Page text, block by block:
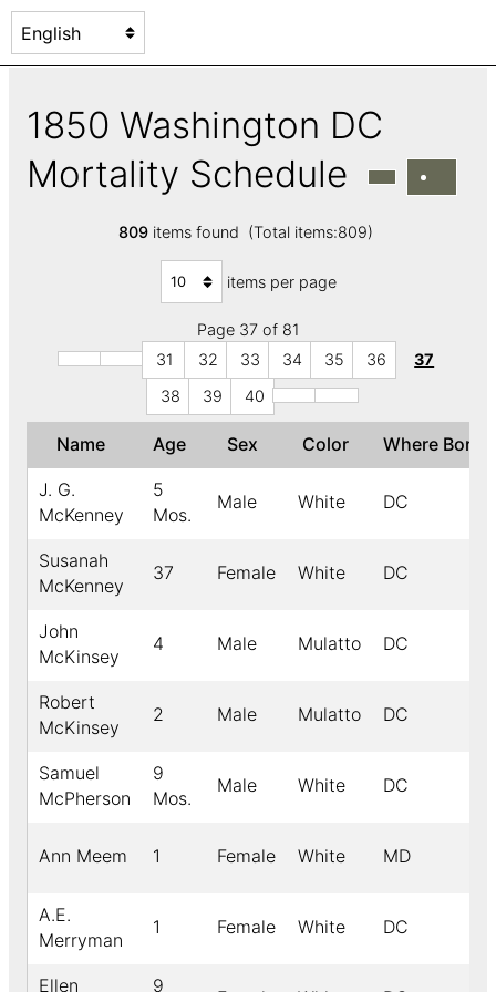
1850 Washington DC
Mortality Schedule
809 items found (Total items:809)
items per page
Page 37 of 81
31
32 33 34 35 36
37
38
39 40
Name Age Sex Color Where Born
J. G.
McKenney
5
Mos.
Male White DC
Susanah
McKenney
37 Female White DC
John
McKinsey
4 Male Mulatto DC
Robert
McKinsey
2 Male Mulatto DC
Samuel
McPherson
9
Mos.
Male White DC
Ann Meem 1 Female White MD
A.E.
Merryman
1 Female White DC
Ellen 9